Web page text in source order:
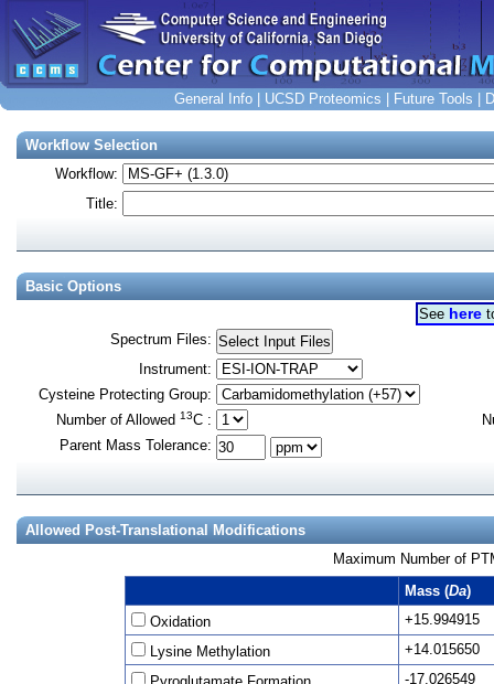
General Info| UCSD Proteomics Future Tools
Workflow Selection
Workflow:
Title:
Basic Options
See here
Spectrum Files:
Instrument:
Cysteine Protecting Group:
Number of Allowed 13C :
Parent Mass Tolerance:
Allowed Post-Translational Modifications
Maximum Number of
Mass (Da)
Oxidation
+15.994915
Lysine Methylation
+14.015650
-17.026549